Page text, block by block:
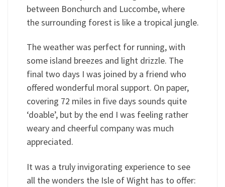
between Bonchurch and Luccombe, where
the surrounding forest is like a tropical jungle.
The weather was perfect for running, with
some island breezes and light drizzle. The
final two days I was joined by a friend who
offered wonderful moral support. On paper,
covering 72 miles in five days sounds quite
‘doable’, but by the end I was feeling rather
weary and cheerful company was much
appreciated.
It was a truly invigorating experience to see
all the wonders the Isle of Wight has to offer: